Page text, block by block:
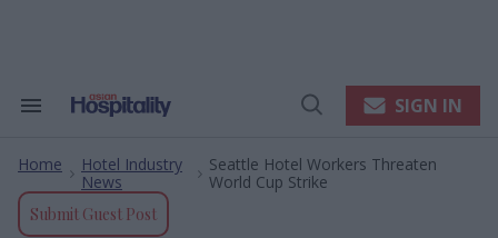
Search
Navigation
Open
SIGN IN
Home
Hotel Industry
News
Seattle Hotel Workers Threaten
World Cup Strike
Submit Guest Post